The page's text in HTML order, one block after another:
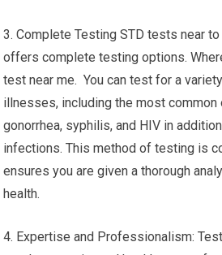
3. Complete Testing STD tests near
offers complete testing options.
test near me. You can test for a
illnesses, including the most common
gonorrhea, syphilis, and HIV in
infections. This method of testing is
ensures you are given a thorough
health.
4. Expertise and Professionalism: